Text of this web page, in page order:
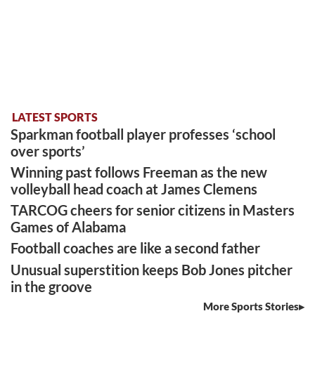
LATEST SPORTS
Sparkman football player professes ‘school
over sports’
Winning past follows Freeman as the new
volleyball head coach at James Clemens
TARCOG cheers for senior citizens in Masters
Games of Alabama
Football coaches are like a second father
Unusual superstition keeps Bob Jones pitcher
in the groove
More Sports Stories